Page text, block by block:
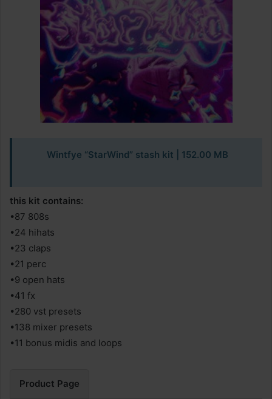
Wintfye “StarWind” stash kit | 152.00 MB
this kit contains:
•87 808s
•24 hihats
•23 claps
•21 perc
•9 open hats
•41 fx
•280 vst presets
•138 mixer presets
•11 bonus midis and loops
Product Page